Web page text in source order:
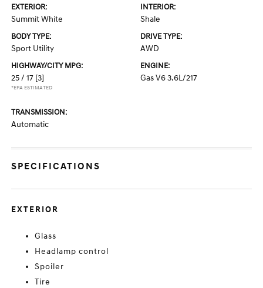
EXTERIOR:
Summit White
INTERIOR:
Shale
BODY TYPE:
Sport Utility
DRIVE TYPE:
AWD
HIGHWAY/CITY MPG:
25 / 17 [3]
*EPA ESTIMATED
ENGINE:
Gas V6 3.6L/217
TRANSMISSION:
Automatic
SPECIFICATIONS
EXTERIOR
Glass
Headlamp control
Spoiler
Tire